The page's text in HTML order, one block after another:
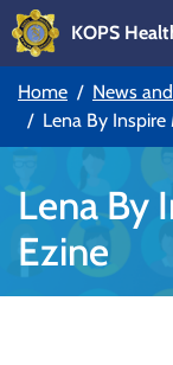
Skip to main
Skip to main
KOPS
Home
News
Lena By
Lena By
Ezine